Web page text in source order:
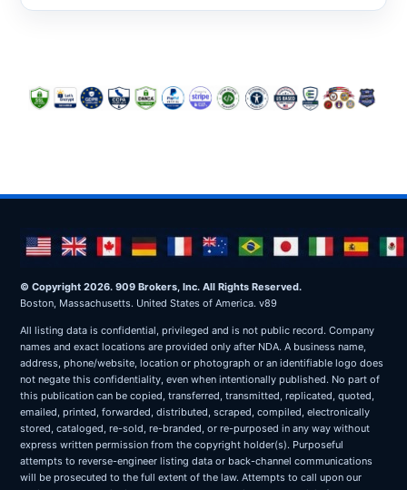
© Copyright 2026. 909 Brokers, Inc. All Rights Reserved.
Boston, Massachusetts. United States of America. v89
All listing data is confidential, privileged and is not public record. Company
names and exact locations are provided only after NDA. A business name,
address, phone/website, location or photograph or an identifiable logo does
not negate this confidentiality, even when intentionally published. No part of
this publication can be copied, transferred, transmitted, replicated, quoted,
emailed, printed, forwarded, distributed, scraped, compiled, electronically
stored, cataloged, re-sold, re-branded, or re-purposed in any way without
express written permission from the copyright holder(s). Purposeful
attempts to reverse-engineer listing data or back-channel communications
will be prosecuted to the full extent of the law. Attempts to call upon our